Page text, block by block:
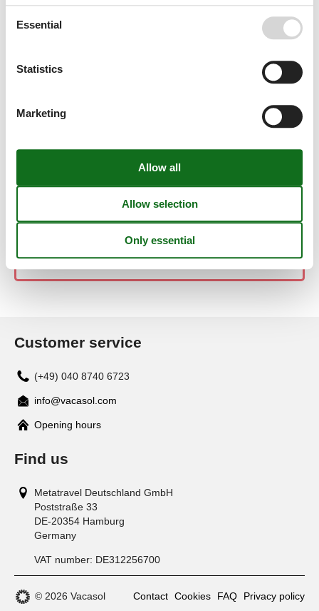
Montemor-O-Novo
Moscavide
Customer service
(+49) 040 8740 6723
info@vacasol.com
Opening hours
Find us
Metatravel Deutschland GmbH
Poststraße 33
DE-20354 Hamburg
Germany
VAT number: DE312256700
© 2026 Vacasol Contact Cookies FAQ Privacy policy
Essential
Statistics
Marketing